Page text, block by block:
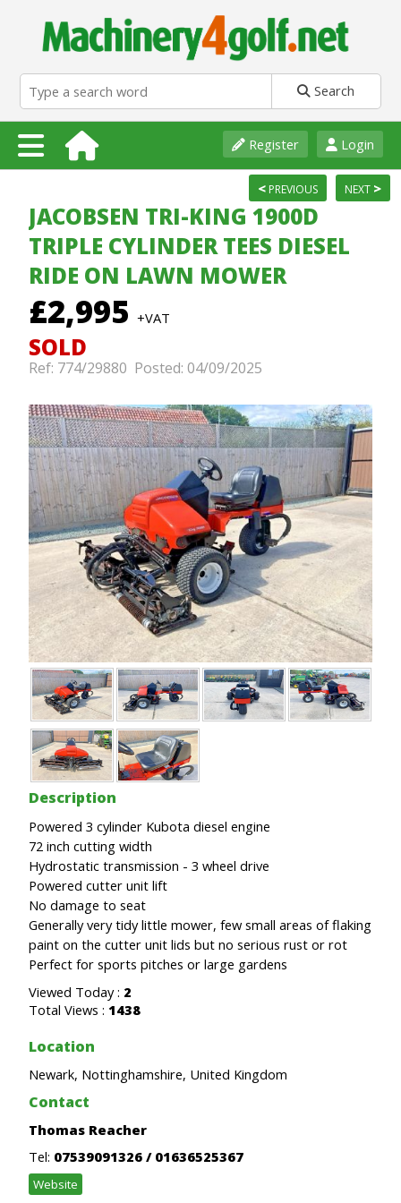
Search
Login
Register
NEXT >
< PREVIOUS
JACOBSEN TRI-KING 1900D
TRIPLE CYLINDER TEES DIESEL
RIDE ON LAWN MOWER
£2,995 +VAT
SOLD
Ref: 774/29880 Posted: 04/09/2025
Description
Powered 3 cylinder Kubota diesel engine
72 inch cutting width
Hydrostatic transmission - 3 wheel drive
Powered cutter unit lift
No damage to seat
Generally very tidy little mower, few small areas of flaking
paint on the cutter unit lids but no serious rust or rot
Perfect for sports pitches or large gardens
Viewed Today : 2
Total Views : 1438
Location
Newark, Nottinghamshire, United Kingdom
Contact
Thomas Reacher
Tel: 07539091326 / 01636525367
Website